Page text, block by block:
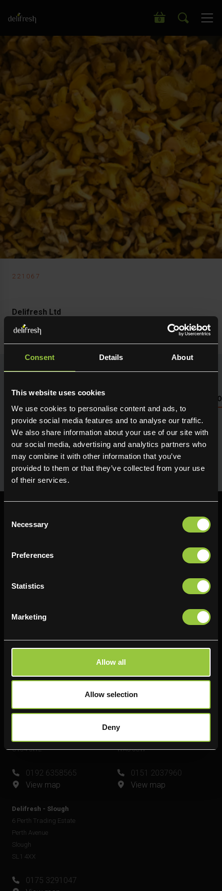
Consent Details About
This website uses cookies
We use cookies to personalise content and ads, to
provide social media features and to analyse our traffic.
We also share information about your use of our site with
our social media, advertising and analytics partners who
may combine it with other information that you’ve
provided to them or that they’ve collected from your use
of their services.
Selection
Necessary
Preferences
Statistics
Marketing
Allow all
Allow selection
Deny
0
Search our wide range of products
221067
Delifresh Ltd
Mushroom Girolle Mini
NUTRITIONAL INFO PLEASE SEE PACKAGING OR LOG
Seasonal fresh produce sourced direct from the grower.
Holding maximum flavour, texture and many creative
uses in the kitchen. Available for next day delivery
Find us
Delifresh - Bradford
Oakenshaw
BD12 7AZ
View map
Delifresh - Cramlington
Richard Snowden House
Unit 6
CV34 6WE
0192 6358565
View map
Unit 4
Shell Green
WA8 0GW
0151 2037960
View map
Delifresh - Slough
6 Perth Trading Estate
Perth Avenue
Slough
SL1 4XX
0175 3291047